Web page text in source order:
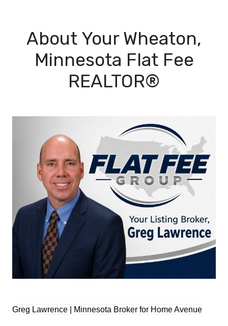
About Your Wheaton,
Minnesota Flat Fee
REALTOR®
Greg Lawrence | Minnesota Broker for Home Avenue